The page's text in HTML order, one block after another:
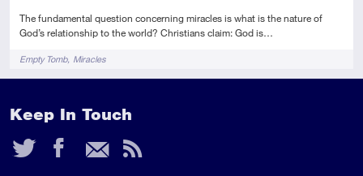
The fundamental question concerning miracles is what is the nature of
God’s relationship to the world? Christians claim: God is…
TagsEmpty Tomb Miracles
Keep In Touch
Twitter
Facebook
Email
RSS